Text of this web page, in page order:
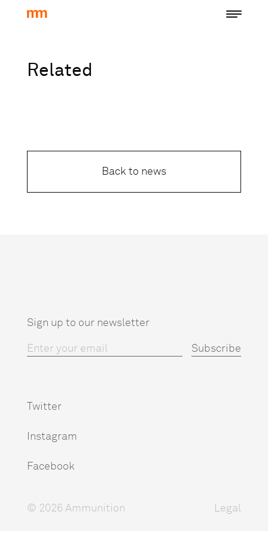
Related
Back to news
Sign up to our newsletter
Twitter
Instagram
Facebook
© 2026 Ammunition Legal